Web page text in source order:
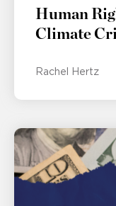
Human
Climate
Rachel Hertz